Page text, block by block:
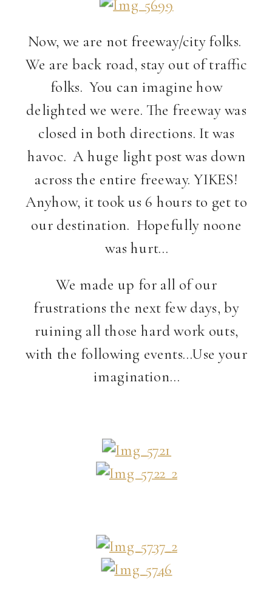
Now, we are not freeway/city folks.
We are back road, stay out of traffic
folks. You can imagine how
delighted we were. The freeway was
closed in both directions. It was
havoc. A huge light post was down
across the entire freeway. YIKES!
Anyhow, it took us 6 hours to get to
our destination. Hopefully noone
was hurt…
We made up for all of our
frustrations the next few days, by
ruining all those hard work outs,
with the following events…Use your
imagination…